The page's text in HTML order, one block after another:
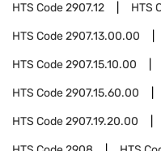
HTS Code2907.12 HTS
HTS Code2907.13.00.00
HTS Code2907.15.10.00
HTS Code2907.15.60.00
HTS Code2907.19.20.00